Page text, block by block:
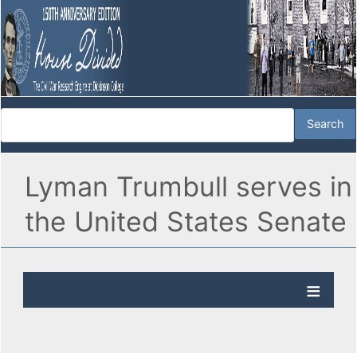
Lyman Trumbull serves in
the United States Senate